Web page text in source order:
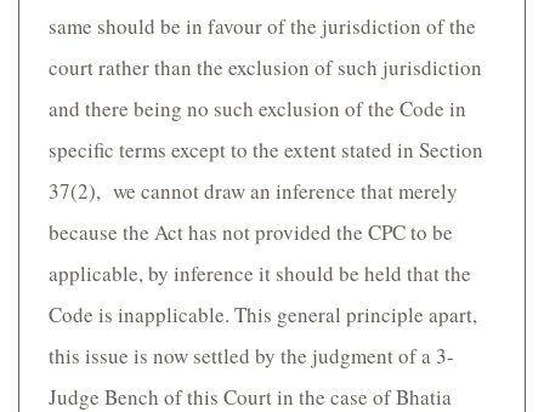
same should be in favour of the jurisdiction of the
court rather than the exclusion of such jurisdiction
and there being no such exclusion of the Code in
specific terms except to the extent stated in Section
37(2), we cannot draw an inference that merely
because the Act has not provided the CPC to be
applicable, by inference it should be held that the
Code is inapplicable. This general principle apart,
this issue is now settled by the judgment of a 3-
Judge Bench of this Court in the case of Bhatia